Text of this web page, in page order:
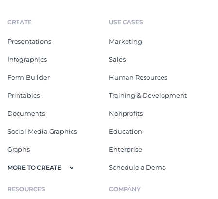
CREATE
Presentations
Infographics
Form Builder
Printables
Documents
Social Media Graphics
Graphs
MORE TO CREATE
USE CASES
Marketing
Sales
Human Resources
Training & Development
Nonprofits
Education
Enterprise
Schedule a Demo
RESOURCES COMPANY